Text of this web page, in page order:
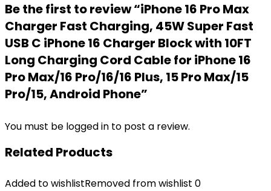
Be the first to review “iPhone 16 Pro Max
Charger Fast Charging, 45W Super Fast
USB C iPhone 16 Charger Block with 10FT
Long Charging Cord Cable for iPhone 16
Pro Max/16 Pro/16/16 Plus, 15 Pro Max/15
Pro/15, Android Phone”
You must be logged in to post a review.
Related Products
Added to wishlistRemoved from wishlist 0